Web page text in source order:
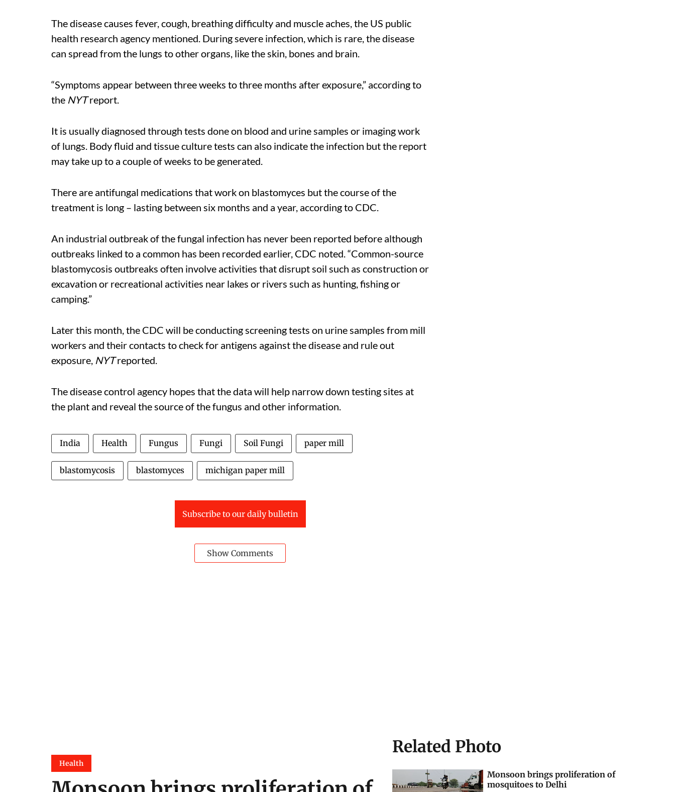
The disease causes fever, cough, breathing difficulty and muscle aches, the US public
health research agency mentioned. During severe infection, which is rare, the disease
can spread from the lungs to other organs, like the skin, bones and brain.
“Symptoms appear between three weeks to three months after exposure,” according to
the NYTreport.
It is usually diagnosed through tests done on blood and urine samples or imaging work
of lungs. Body fluid and tissue culture tests can also indicate the infection but the report
may take up to a couple of weeks to be generated.
There are antifungal medications that work on blastomyces but the course of the
treatment is long – lasting between six months and a year, according to CDC.
An industrial outbreak of the fungal infection has never been reported before although
outbreaks linked to a common has been recorded earlier, CDC noted. “Common-source
blastomycosis outbreaks often involve activities that disrupt soil such as construction or
excavation or recreational activities near lakes or rivers such as hunting, fishing or
camping.”
Later this month, the CDC will be conducting screening tests on urine samples from mill
workers and their contacts to check for antigens against the disease and rule out
exposure, NYTreported.
The disease control agency hopes that the data will help narrow down testing sites at
the plant and reveal the source of the fungus and other information.
India Health Fungus Fungi Soil Fungi paper mill
blastomycosis blastomyces michigan paper mill
Subscribe to our daily bulletin
Show Comments